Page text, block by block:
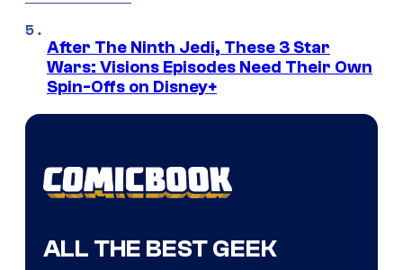
After The Ninth Jedi, These 3 Star
Wars: Visions Episodes Need Their Own
Spin-Offs on Disney+
ALL THE BEST GEEK